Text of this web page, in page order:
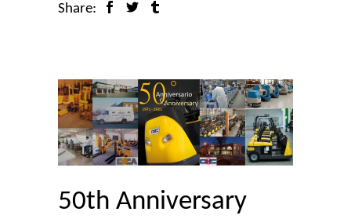
Share:
50th Anniversary